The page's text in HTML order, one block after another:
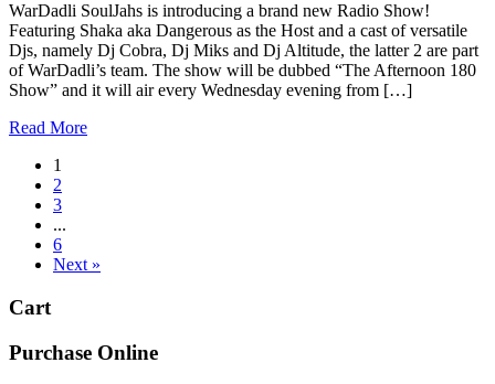
WarDadli SoulJahs is introducing a brand new Radio Show!
Featuring Shaka aka Dangerous as the Host and a cast of versatile
Djs, namely Dj Cobra, Dj Miks and Dj Altitude, the latter 2 are part
of WarDadli’s team. The show will be dubbed “The Afternoon 180
Show” and it will air every Wednesday evening from […]
Read More
1
2
3
...
6
Next »
Cart
Purchase Online